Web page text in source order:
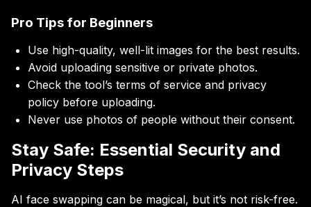
Pro Tips for Beginners
Use high-quality, well-lit images for the best results.
Avoid uploading sensitive or private photos.
Check the tool’s terms of service and privacy
policy before uploading.
Never use photos of people without their consent.
Stay Safe: Essential Security and
Privacy Steps
AI face swapping can be magical, but it’s not risk-free.